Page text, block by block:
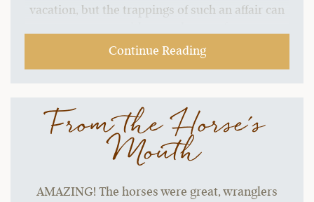
vacation, but the trappings of such an affair can
Continue Reading
From the Horse's
Mouth
AMAZING! The horses were great, wranglers